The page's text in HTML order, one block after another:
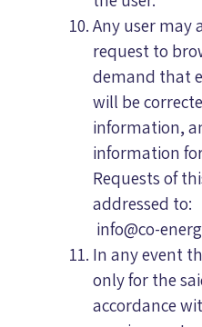
Any user may
request to
demand that
will be
information,
information
Requests of
addressed to:
info@co-
In any event
only for the
accordance